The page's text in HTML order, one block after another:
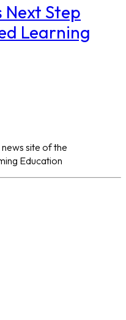
Next Step
Learning
site of the
Education